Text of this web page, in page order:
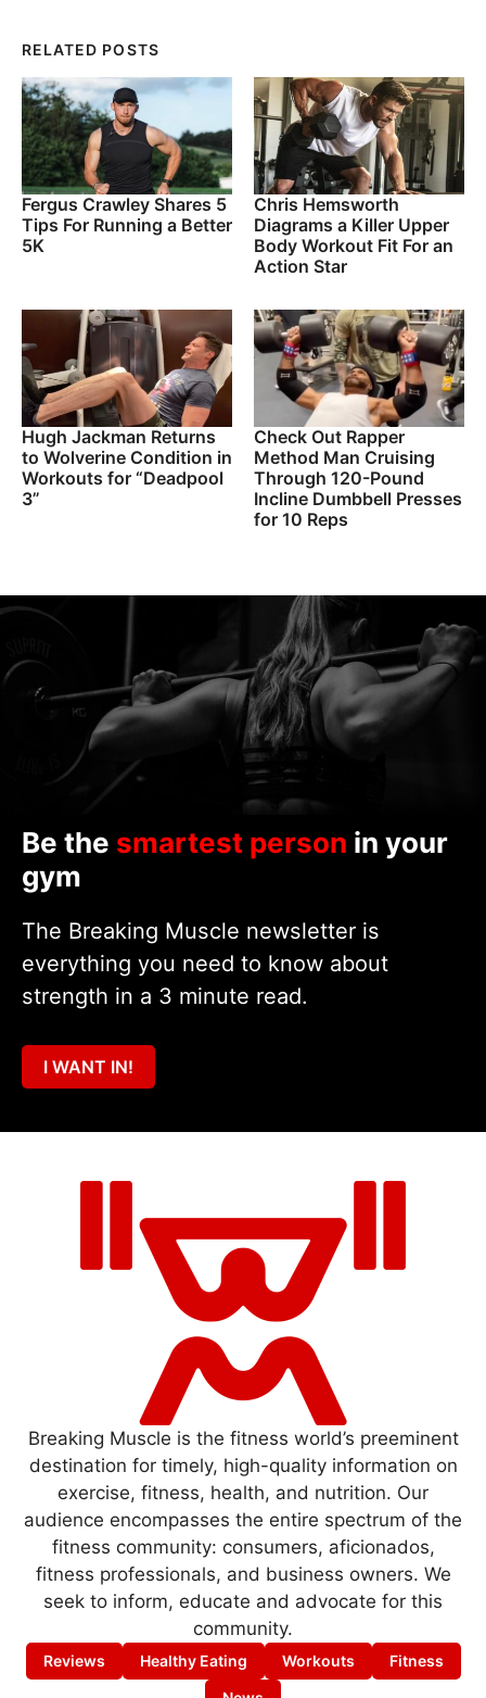
RELATED POSTS
Fergus Crawley Shares 5
Tips For Running a Better
5K
Chris Hemsworth
Diagrams a Killer Upper
Body Workout Fit For an
Action Star
Hugh Jackman Returns
to Wolverine Condition in
Workouts for “Deadpool
3”
Check Out Rapper
Method Man Cruising
Through 120-Pound
Incline Dumbbell Presses
for 10 Reps
Be the smartest person in your
gym
The Breaking Muscle newsletter is
everything you need to know about
strength in a 3 minute read.
I WANT IN!
Breaking Muscle is the fitness world’s preeminent
destination for timely, high-quality information on
exercise, fitness, health, and nutrition. Our
audience encompasses the entire spectrum of the
fitness community: consumers, aficionados,
fitness professionals, and business owners. We
seek to inform, educate and advocate for this
community.
Reviews Healthy Eating Workouts
Fitness